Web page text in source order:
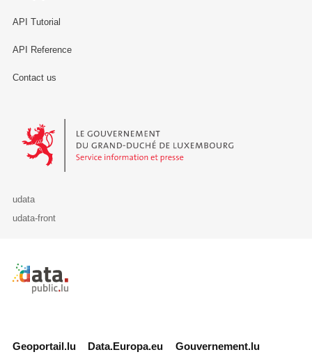
API Tutorial
API Reference
Contact us
Le Gouvernement du Grand-Duché de Luxembourg - Service
udata
udata-front
Retour à l'accueil de data.public.lu
Geoportail.lu Data.Europa.eu Gouvernement.lu